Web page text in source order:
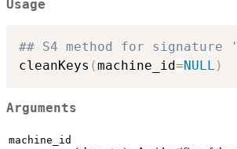
Usage
## S4 method for signature
cleanKeys (machine_id=NULL )
Arguments
machine_id